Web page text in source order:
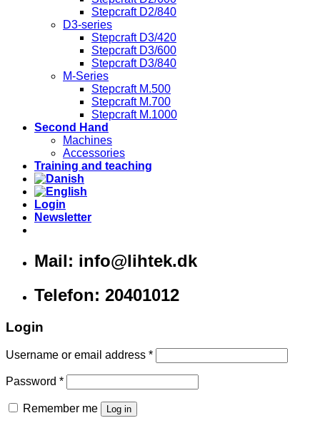
Stepcraft D2/840
D3-series
Stepcraft D3/420
Stepcraft D3/600
Stepcraft D3/840
M-Series
Stepcraft M.500
Stepcraft M.700
Stepcraft M.1000
Second Hand
Machines
Accessories
Training and teaching
Login
Newsletter
Mail: info@lihtek.dk
Telefon: 20401012
Login
Username or email address *
Password *
Remember me Log in